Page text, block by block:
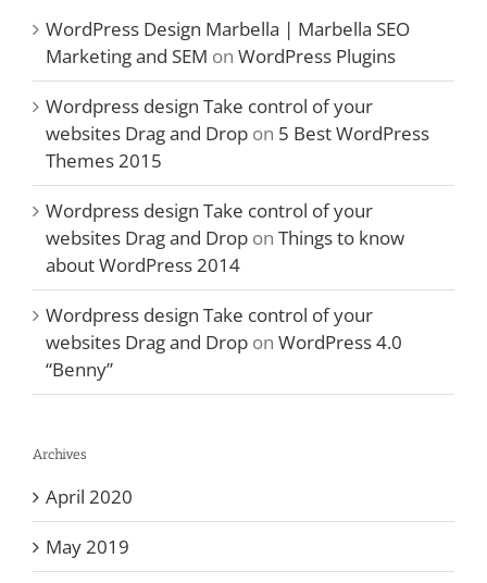
WordPress Design Marbella | Marbella SEO
Marketing and SEM on WordPress Plugins
Wordpress design Take control of your
websites Drag and Drop on 5 Best WordPress
Themes 2015
Wordpress design Take control of your
websites Drag and Drop on Things to know
about WordPress 2014
Wordpress design Take control of your
websites Drag and Drop on WordPress 4.0
“Benny”
Archives
April 2020
May 2019